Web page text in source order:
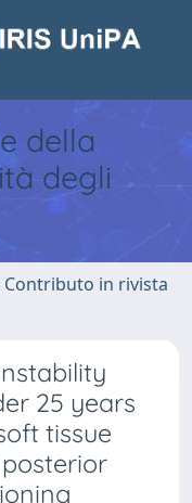
della
degli
Contributo in rivista
25 years
tissue